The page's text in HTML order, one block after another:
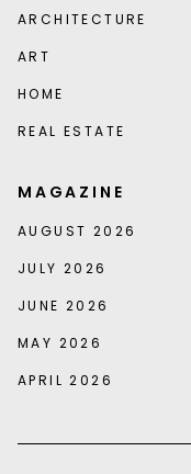
ARCHITECTURE
ART
HOME
REAL ESTATE
MAGAZINE
AUGUST 2026
JULY 2026
JUNE 2026
MAY 2026
APRIL 2026